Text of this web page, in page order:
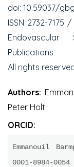
doi: 10.59037/
ISSN 2732-
Publications
All rights
Authors:
Peter Holt
ORCID:
Emmanouil
0001-8984-0054